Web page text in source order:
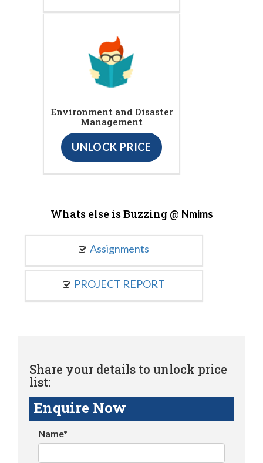
Environment and Disaster
Management
UNLOCK PRICE
Whats else is Buzzing @ Nmims
Assignments
PROJECT REPORT
Share your details to unlock price
list:
Enquire Now
Name*